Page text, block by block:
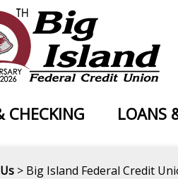
CHECKING LOANS
> Big Island Federal Credit